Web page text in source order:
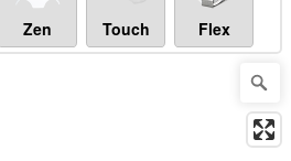
Zen Touch Flex